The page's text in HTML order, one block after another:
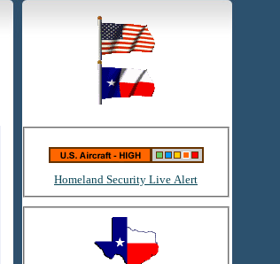
Homeland Security Live Alert